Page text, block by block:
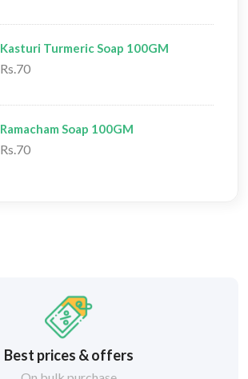
Kasturi Turmeric Soap 100GM
Rs.70
Ramacham Soap 100GM
Rs.70
Best prices & offers